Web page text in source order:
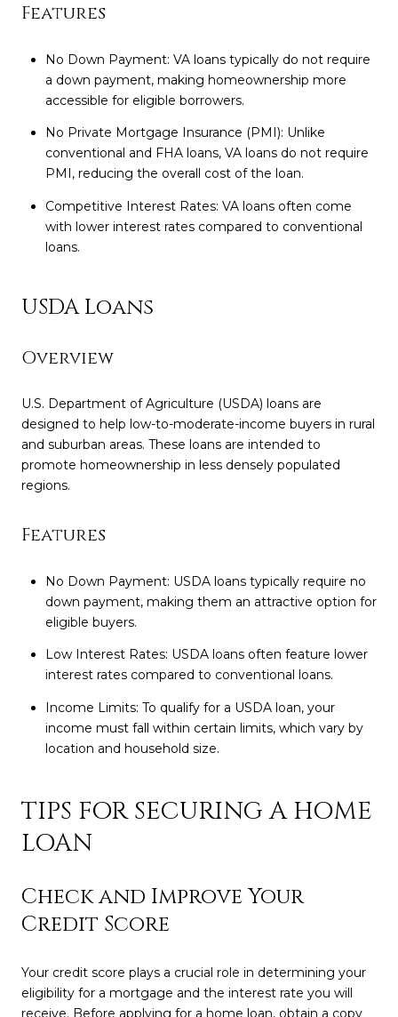
Features
No Down Payment: VA loans typically do not require
a down payment, making homeownership more
accessible for eligible borrowers.
No Private Mortgage Insurance (PMI): Unlike
conventional and FHA loans, VA loans do not require
PMI, reducing the overall cost of the loan.
Competitive Interest Rates: VA loans often come
with lower interest rates compared to conventional
loans.
USDA Loans
Overview
U.S. Department of Agriculture (USDA) loans are
designed to help low-to-moderate-income buyers in rural
and suburban areas. These loans are intended to
promote homeownership in less densely populated
regions.
Features
No Down Payment: USDA loans typically require no
down payment, making them an attractive option for
eligible buyers.
Low Interest Rates: USDA loans often feature lower
interest rates compared to conventional loans.
Income Limits: To qualify for a USDA loan, your
income must fall within certain limits, which vary by
location and household size.
TIPS FOR SECURING A HOME
LOAN
Check and Improve Your
Credit Score
Your credit score plays a crucial role in determining your
eligibility for a mortgage and the interest rate you will
receive. Before applying for a home loan, obtain a copy